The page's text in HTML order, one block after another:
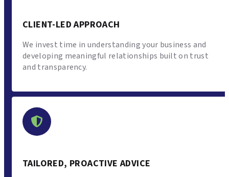
CLIENT-LED APPROACH
We invest time in understanding your business and
developing meaningful relationships built on trust
and transparency.
TAILORED, PROACTIVE ADVICE